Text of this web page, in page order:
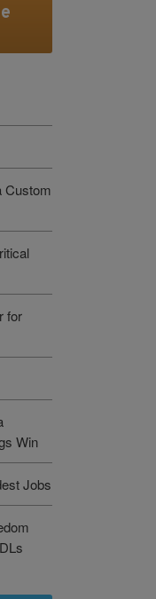
Custom
for
Win
Jobs